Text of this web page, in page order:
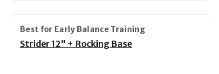
Best for Early Balance Training
Strider 12" + Rocking Base